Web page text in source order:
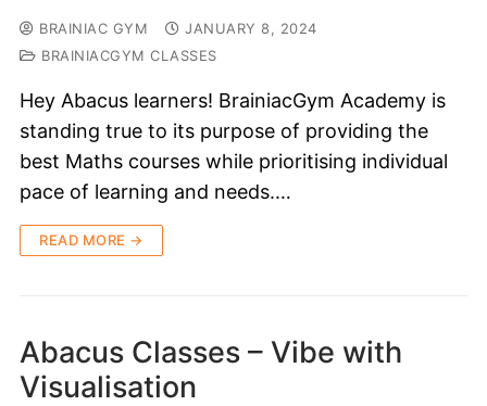
BRAINIAC GYM
JANUARY 8, 2024
BRAINIACGYM CLASSES
Hey Abacus learners! BrainiacGym Academy is
standing true to its purpose of providing the
best Maths courses while prioritising individual
pace of learning and needs.…
READ MORE →
Abacus Classes – Vibe with
Visualisation